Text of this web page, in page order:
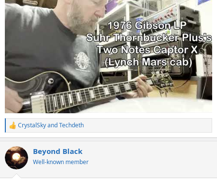
R
e
c
t
i
CrystalSkyandTechdeth
Beyond Black
Well-known member